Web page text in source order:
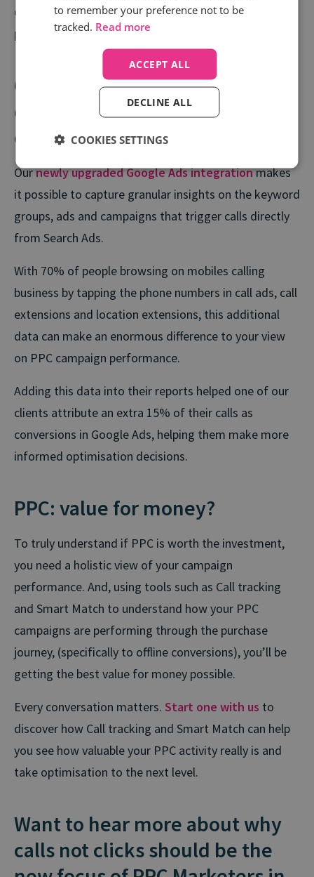
decisions, and dramatically improve their PPC
performance.
Connecting even more call
conversions to your PPC
campaigns
Ournewly upgraded Google Ads integrationmakes
it possible to capture granular insights on the keyword
groups, ads and campaigns that trigger calls directly
from Search Ads.
With 70% of people browsing on mobiles calling
business by tapping the phone numbers in call ads, call
extensions and location extensions, this additional
data can make an enormous difference to your view
on PPC campaign performance.
Adding this data into their reports helped one of our
clients attribute an extra 15% of their calls as
conversions in Google Ads, helping them make more
informed optimisation decisions.
PPC: value for money?
To truly understand if PPC is worth the investment,
you need a holistic view of your campaign
performance. And, using tools such as Call tracking
and Smart Match to understand how your PPC
campaigns are performing through the purchase
journey, (specifically to offline conversions), you’ll be
getting the best value for money possible.
Every conversation matters. Start one with us to
discover how Call tracking and Smart Match can help
you see how valuable your PPC activity really is and
take optimisation to the next level.
Want to hear more about why
calls not clicks should be the
to remember your preference not to be
tracked. Read more
ACCEPT ALL
DECLINE ALL
COOKIES SETTINGS